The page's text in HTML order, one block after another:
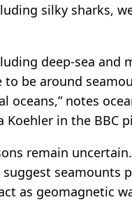
silky sharks,
deep-sea and
to be around
oceans,” notes
Koehler in the BBC
remain
suggest seamounts
as geomagnetic